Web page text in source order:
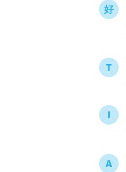
好
T
I
A